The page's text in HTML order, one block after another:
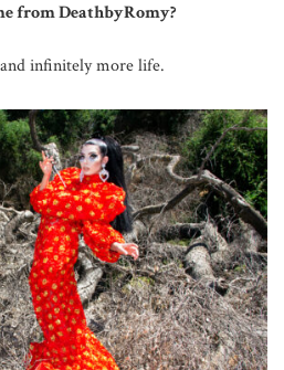
from DeathbyRomy?
infinitely more life.